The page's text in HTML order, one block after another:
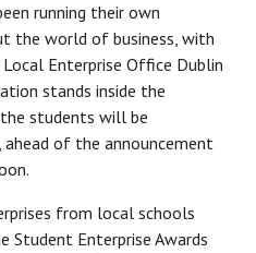
running their own
the world of business, with
Enterprise Office Dublin
stands inside the
students will be
of the announcement
from local schools
Student Enterprise Awards